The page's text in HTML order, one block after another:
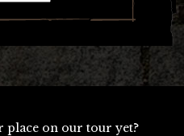
place on our tour yet?